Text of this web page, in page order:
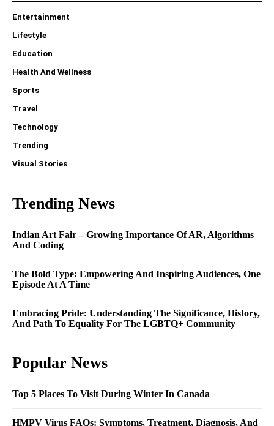
Entertainment
Lifestyle
Education
Health And Wellness
Sports
Travel
Technology
Trending
Visual Stories
Trending News
Indian Art Fair – Growing Importance Of AR, Algorithms
And Coding
The Bold Type: Empowering And Inspiring Audiences, One
Episode At A Time
Embracing Pride: Understanding The Significance, History,
And Path To Equality For The LGBTQ+ Community
Popular News
Top 5 Places To Visit During Winter In Canada
HMPV Virus FAQs: Symptoms, Treatment, Diagnosis, And